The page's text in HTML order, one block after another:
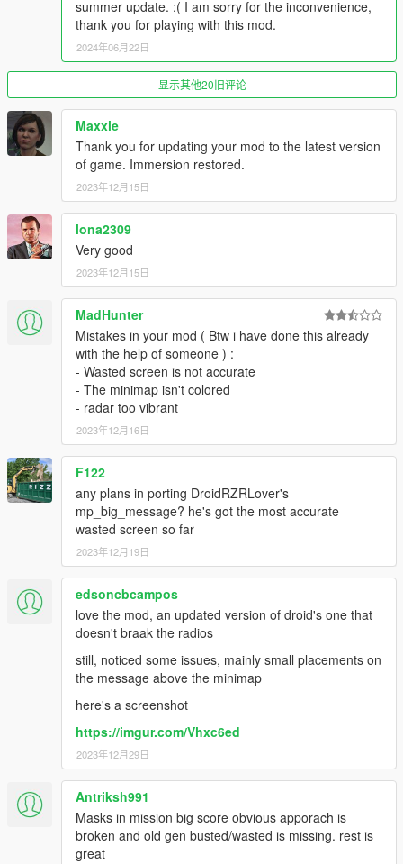
summer update. :( I am sorry for the inconvenience,
thank you for playing with this mod.
2024年06月22日
显示其他20旧评论
Maxxie
Thank you for updating your mod to the latest version
of game. Immersion restored.
2023年12月15日
lona2309
Very good
2023年12月15日
MadHunter
Mistakes in your mod ( Btw i have done this already
with the help of someone ) :
- Wasted screen is not accurate
- The minimap isn't colored
- radar too vibrant
2023年12月16日
F122
any plans in porting DroidRZRLover's
mp_big_message? he's got the most accurate
wasted screen so far
2023年12月19日
edsoncbcampos
love the mod, an updated version of droid's one that
doesn't braak the radios
still, noticed some issues, mainly small placements on
the message above the minimap
here's a screenshot
https://imgur.com/Vhxc6ed
2023年12月29日
Antriksh991
Masks in mission big score obvious apporach is
broken and old gen busted/wasted is missing. rest is
great